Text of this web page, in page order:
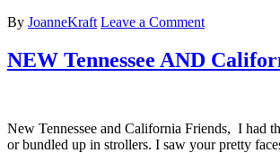
By JoanneKraft Leave a Comment
NEW Tennessee AND
New Tennessee and California Friends, I had
or bundled up in strollers. I saw your pretty